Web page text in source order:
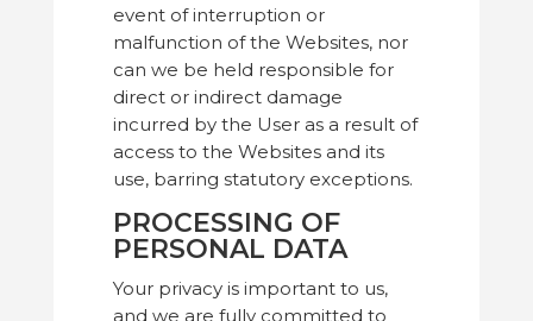
event of interruption or
malfunction of the Websites, nor
can we be held responsible for
direct or indirect damage
incurred by the User as a result of
access to the Websites and its
use, barring statutory exceptions.
PROCESSING OF
PERSONAL DATA
Your privacy is important to us,
and we are fully committed to